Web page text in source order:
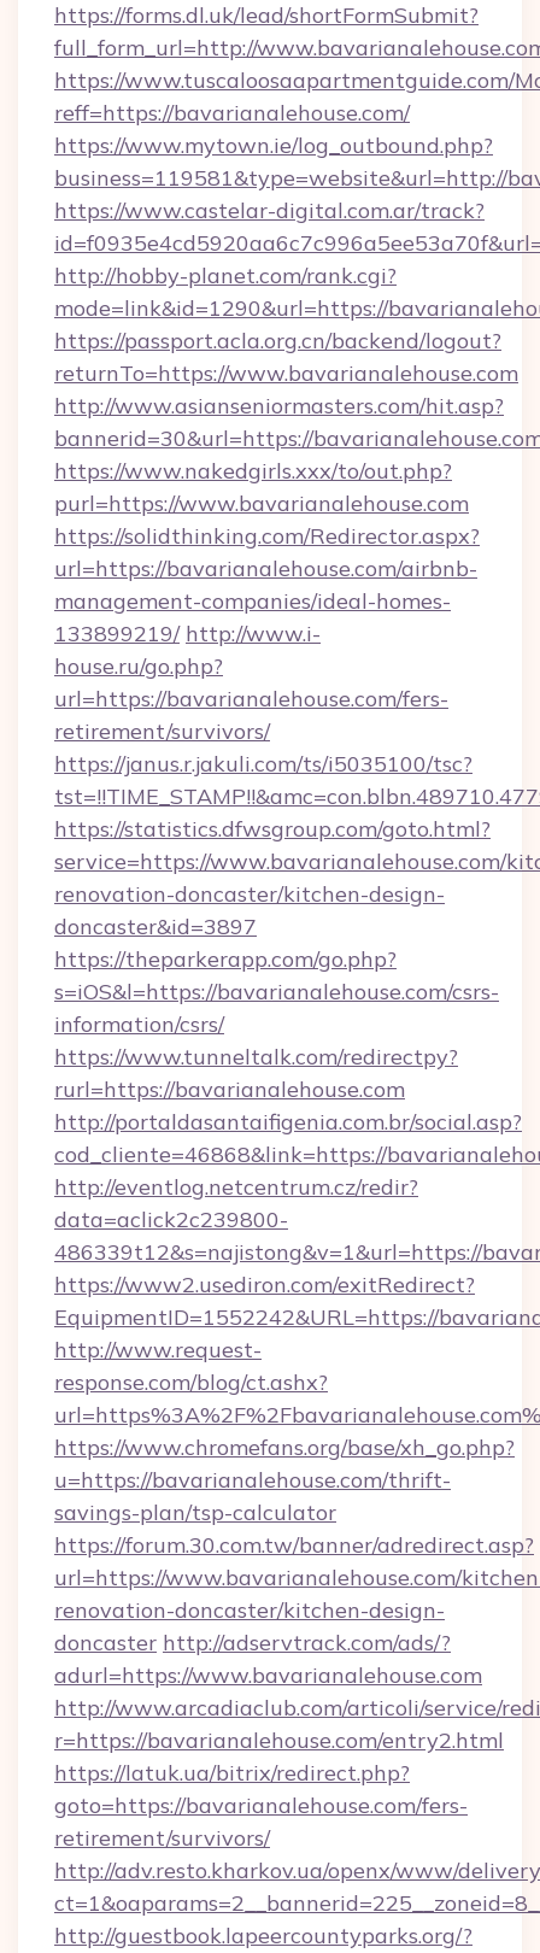
https://forms.dl.uk/lead/shortFormSubmit?
full_form_url=http://
https://www.tuscaloosaapartmentguide.com/
reff=https://bavarianalehouse.com/
https://www.mytown.ie/log_outbound.php?
business=119581&type=website&url=http://
https://www.castelar-digital.com.ar/track?
http://hobby-planet.com/rank.cgi?
mode=link&id=1290&url=https://
https://passport.acla.org.cn/backend/logout?
returnTo=https://www.bavarianalehouse.com
http://www.asianseniormasters.com/hit.asp?
bannerid=30&url=https://
https://www.nakedgirls.xxx/to/out.php?
purl=https://www.bavarianalehouse.com
https://solidthinking.com/Redirector.aspx?
url=https://bavarianalehouse.com/airbnb-
management-companies/ideal-homes-
133899219/ http://www.i-
house.ru/go.php?
url=https://bavarianalehouse.com/fers-
retirement/survivors/
https://janus.r.jakuli.com/ts/i5035100/tsc?
https://statistics.dfwsgroup.com/goto.html?
service=https://www.bavarianalehouse.com/
renovation-doncaster/kitchen-design-
doncaster&id=3897
https://theparkerapp.com/go.php?
s=iOS&l=https://bavarianalehouse.com/csrs-
information/csrs/
https://www.tunneltalk.com/redirectpy?
rurl=https://bavarianalehouse.com
http://portaldasantaifigenia.com.br/social.asp?
cod_cliente=46868&link=https://
http://eventlog.netcentrum.cz/redir?
data=aclick2c239800-
486339t12&s=najistong&v=1&url=https://
https://www2.usediron.com/exitRedirect?
EquipmentID=1552242&URL=https://
http://www.request-
response.com/blog/ct.ashx?
https://www.chromefans.org/base/xh_go.php?
u=https://bavarianalehouse.com/thrift-
savings-plan/tsp-calculator
https://forum.30.com.tw/banner/adredirect.asp?
url=https://www.bavarianalehouse.com/
renovation-doncaster/kitchen-design-
doncaster http://adservtrack.com/ads/?
adurl=https://www.bavarianalehouse.com
http://www.arcadiaclub.com/articoli/service/
r=https://bavarianalehouse.com/entry2.html
https://latuk.ua/bitrix/redirect.php?
goto=https://bavarianalehouse.com/fers-
retirement/survivors/
http://adv.resto.kharkov.ua/openx/www/
http://guestbook.lapeercountyparks.org/?